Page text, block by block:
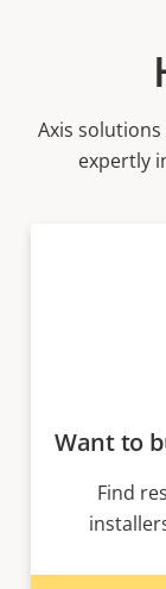
Axis
expertly
Want to
Find